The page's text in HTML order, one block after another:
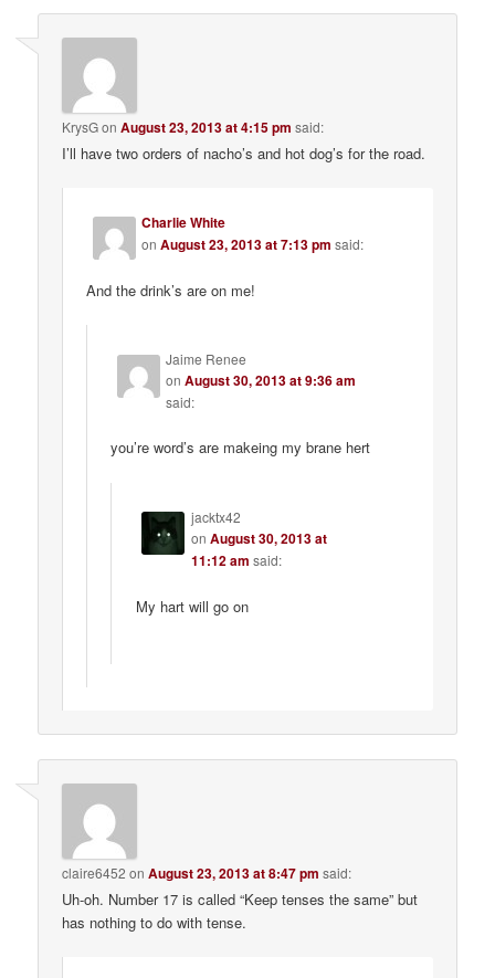
KrysGonAugust 23, 2013 at 4:15 pm said:
I’ll have two orders of nacho’s and hot dog’s for the road.
Charlie White
onAugust 23, 2013 at 7:13 pm said:
And the drink’s are on me!
Jaime Renee
onAugust 30, 2013 at 9:36 am
said:
you’re word’s are makeing my brane hert
jacktx42
on August 30, 2013 at
11:12 am said:
My hart will go on
claire6452 onAugust 23, 2013 at 8:47 pm said:
Uh-oh. Number 17 is called “Keep tenses the same” but
has nothing to do with tense.